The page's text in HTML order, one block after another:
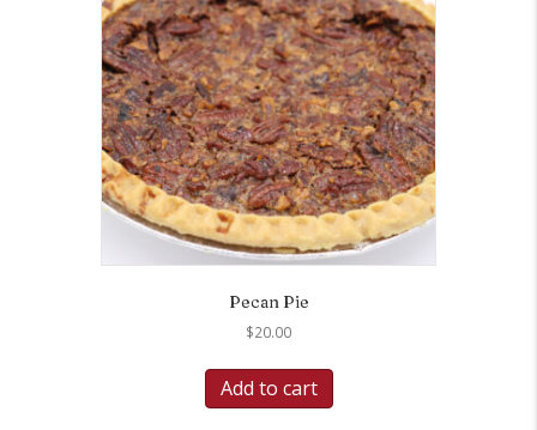
Pecan Pie
$20.00
Add to cart